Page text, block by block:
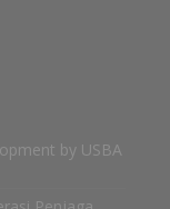
by USBA